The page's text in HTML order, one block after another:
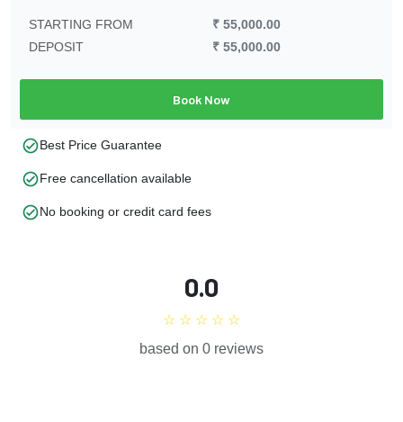
STARTING FROM
₹ 55,000.00
DEPOSIT
₹ 55,000.00
Book Now
check_circleBest Price Guarantee
check_circleFree cancellation available
check_circleNo booking or credit card fees
0.0
☆ ☆ ☆ ☆ ☆
based on 0 reviews